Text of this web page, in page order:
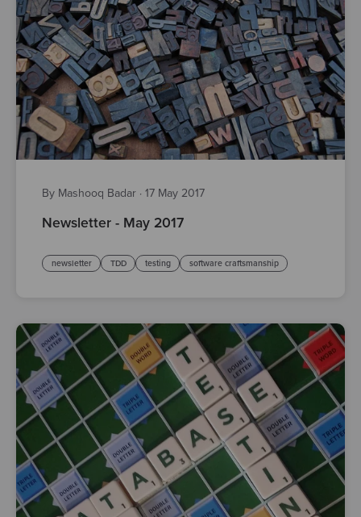
By Mashooq Badar · 17 May 2017
Newsletter - May 2017
newsletter TDD testing software craftsmanship